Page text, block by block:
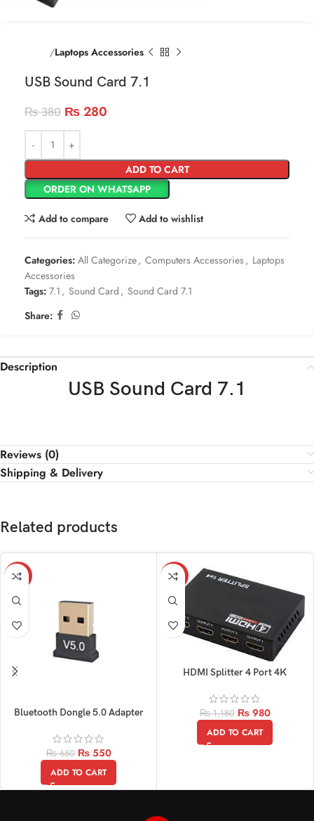
Laptops Accessories
USB Sound Card 7.1
₨380 ₨280
ADD TO CART
ORDER ON WHATSAPP
Add to compare Add to wishlist
Categories: All Categorize, Computers Accessories , Laptops
Accessories
Tags: 7.1 , Sound Card , Sound Card 7.1
Share:
Description
USB Sound Card 7.1
Reviews (0)
Shipping & Delivery
Related products
-15%
Bluetooth Dongle 5.0 Adapter
₨650 ₨550
ADD TO CART
-17%
HDMI Splitter 4 Port 4K
₨1,180 ₨980
ADD TO CART